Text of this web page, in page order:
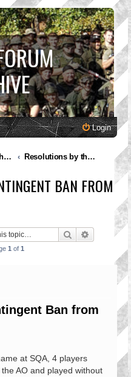
Login
Introduction to the A.O.S.C. Resolutions by the Governing Council
BAN FROM
Search Advanced
1 of 1
Ban from
at SQA, 4 players
AO and played without